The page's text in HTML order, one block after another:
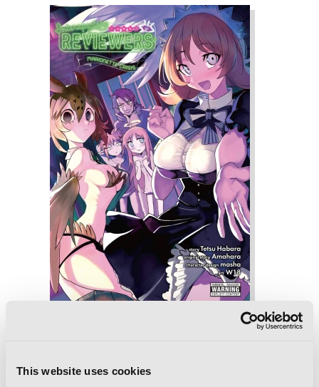
This website uses cookies
Interspecies Reviewers, Vol. 2 (light